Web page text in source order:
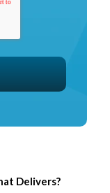
Delivers?